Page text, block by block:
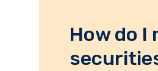
How do I